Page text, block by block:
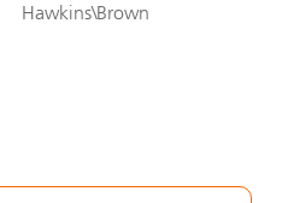
Hawkins\Brown